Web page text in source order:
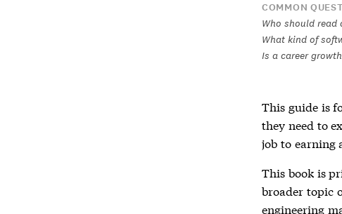
COMMON
Who should read
What kind of
Is a career
This guide is
they need to
job to earning
This book is
broader topic
engineering